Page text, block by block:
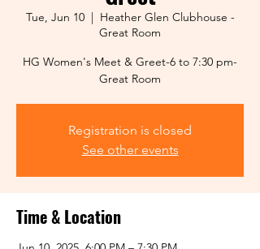
Tue, Jun 10
  |
Heather Glen Clubhouse -
Great Room
HG Women's Meet & Greet-6 to 7:30 pm-
Great Room
Registration is closed
See other events
Time & Location